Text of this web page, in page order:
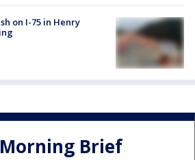
on I-75 in Henry
Brief